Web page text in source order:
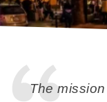
The